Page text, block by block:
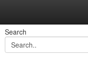
Search